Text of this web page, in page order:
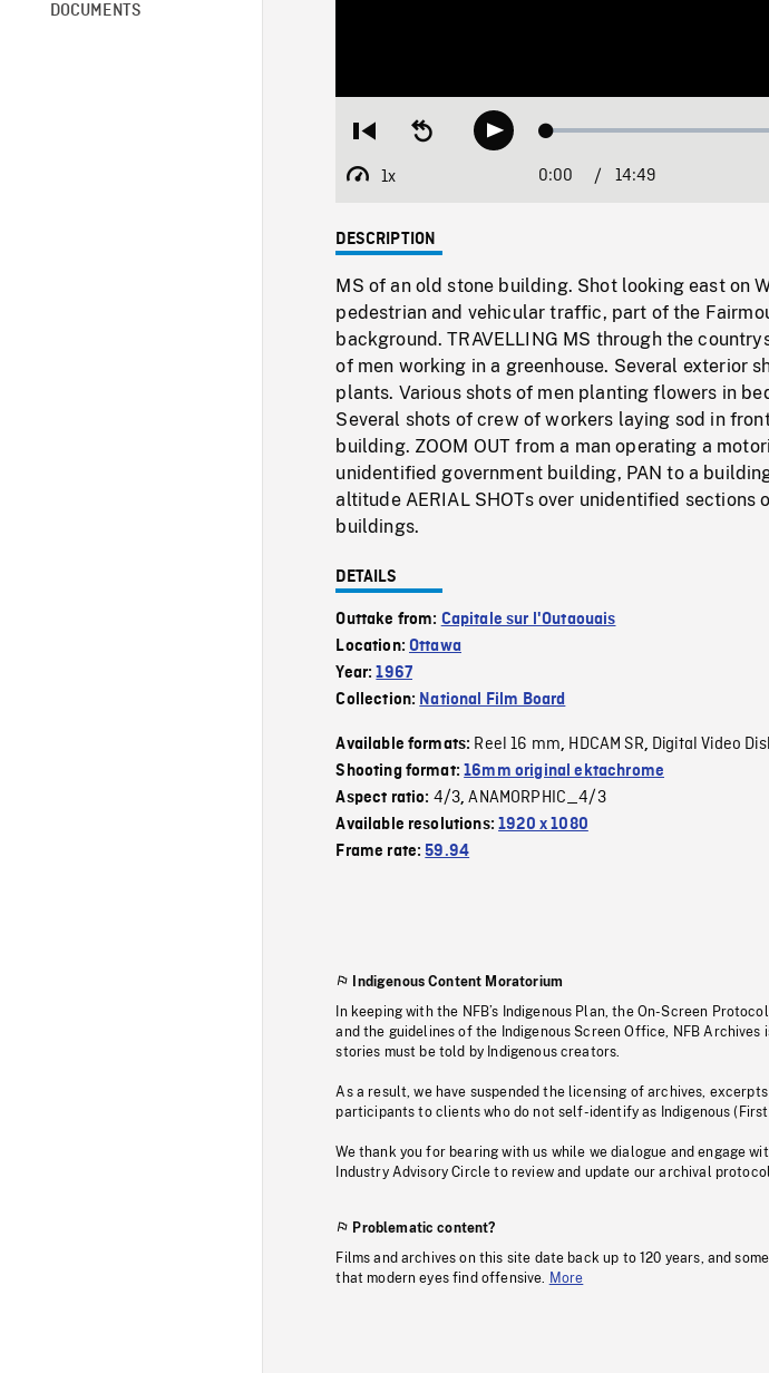
DOCUMENTS
Restart
beginning
Seek
backwardPlay Loaded:
1x
Playback
Current
0:00 / Duration
14:49
DESCRIPTION
MS of an old stone building. Shot looking east on
pedestrian and vehicular traffic, part of the
background. TRAVELLING MS through the
of men working in a greenhouse. Several exterior
plants. Various shots of men planting flowers in
Several shots of crew of workers laying sod in
building. ZOOM OUT from a man operating a
unidentified government building, PAN to a
altitude AERIAL SHOTs over unidentified sections
buildings.
DETAILS
Outtake from: Capitale sur l'Outaouais
Location:Ottawa
Year:1967
Collection: National Film Board
Available formats: Reel 16 mm, HDCAM SR, Digital Video
Shooting format:16mm original ektachrome
Aspect ratio: 4/3,ANAMORPHIC_4/3
Available resolutions:1920 x 1080
Frame rate:59.94
Indigenous Content Moratorium
In keeping with the NFB’s Indigenous Plan, the On-Screen
and the guidelines of the Indigenous Screen Office, NFB
stories must be told by Indigenous creators.
As a result, we have suspended the licensing of archives,
participants to clients who do not self-identify as Indigenous (First
We thank you for bearing with us while we dialogue and engage
Industry Advisory Circle to review and update our archival
Problematic content?
Films and archives on this site date back up to 120 years, and
that modern eyes find offensive.
More